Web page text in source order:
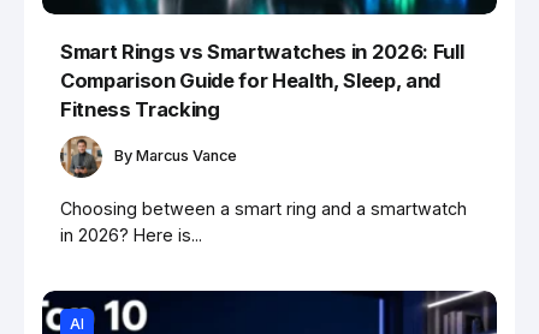
Smart Rings vs Smartwatches in 2026: Full
Comparison Guide for Health, Sleep, and
Fitness Tracking
By Marcus Vance
Choosing between a smart ring and a smartwatch
in 2026? Here is...
AI